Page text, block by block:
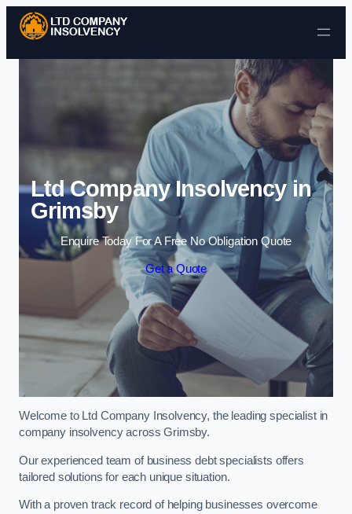
Skip to content
Ltd Company Insolvency in
Grimsby
Enquire Today For A Free No Obligation Quote
Get a Quote
Welcome to Ltd Company Insolvency, the leading specialist in
company insolvency across Grimsby.
Our experienced team of business debt specialists offers
tailored solutions for each unique situation.
With a proven track record of helping businesses overcome